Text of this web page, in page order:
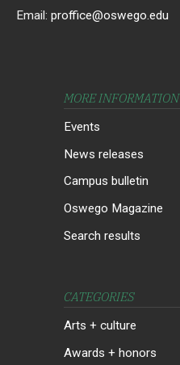
Email: proffice@oswego.edu
MORE INFORMATION
Events
News releases
Campus bulletin
Oswego Magazine
Search results
CATEGORIES
Arts + culture
Awards + honors